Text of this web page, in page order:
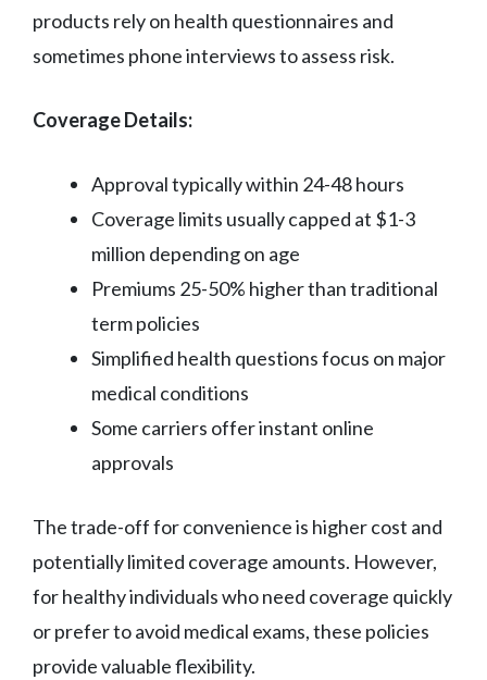
products rely on health questionnaires and
sometimes phone interviews to assess risk.
Coverage Details:
Approval typically within 24-48 hours
Coverage limits usually capped at $1-3
million depending on age
Premiums 25-50% higher than traditional
term policies
Simplified health questions focus on major
medical conditions
Some carriers offer instant online
approvals
The trade-off for convenience is higher cost and
potentially limited coverage amounts. However,
for healthy individuals who need coverage quickly
or prefer to avoid medical exams, these policies
provide valuable flexibility.